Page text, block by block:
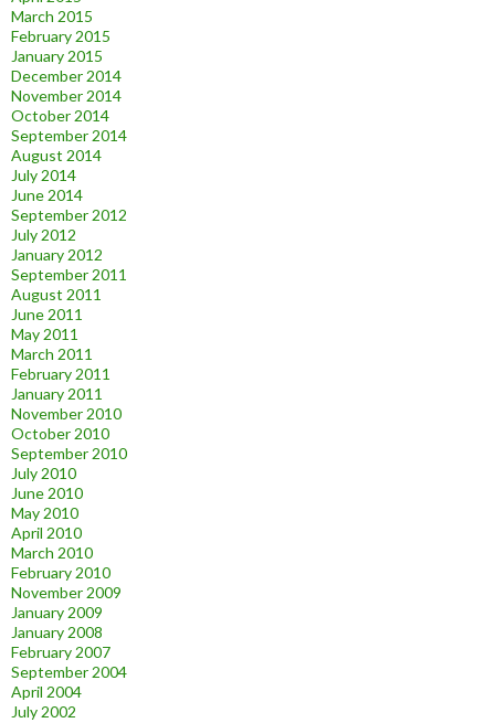
March 2015
February 2015
January 2015
December 2014
November 2014
October 2014
September 2014
August 2014
July 2014
June 2014
September 2012
July 2012
January 2012
September 2011
August 2011
June 2011
May 2011
March 2011
February 2011
January 2011
November 2010
October 2010
September 2010
July 2010
June 2010
May 2010
April 2010
March 2010
February 2010
November 2009
January 2009
January 2008
February 2007
September 2004
April 2004
July 2002